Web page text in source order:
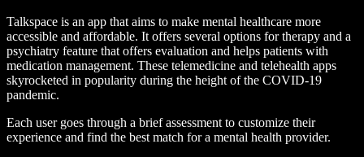
Talkspace is an app that aims to make mental healthcare more
accessible and affordable. It offers several options for therapy and a
psychiatry feature that offers evaluation and helps patients with
medication management. These telemedicine and telehealth apps
skyrocketed in popularity during the height of the COVID-19
pandemic.
Each user goes through a brief assessment to customize their
experience and find the best match for a mental health provider.